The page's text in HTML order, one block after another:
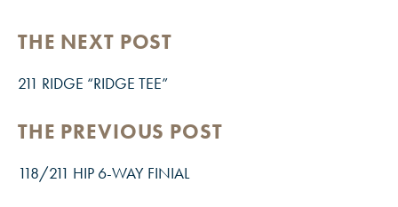
THE NEXT POST
211 RIDGE “RIDGE TEE”
THE PREVIOUS POST
118/211 HIP 6-WAY FINIAL